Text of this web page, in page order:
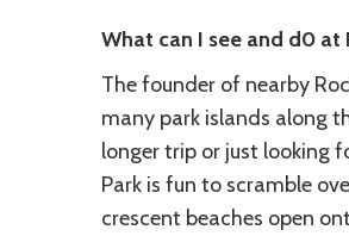
What can I see and d0 at
The founder of nearby
many park islands along
longer trip or just looking
Park is fun to scramble
crescent beaches open